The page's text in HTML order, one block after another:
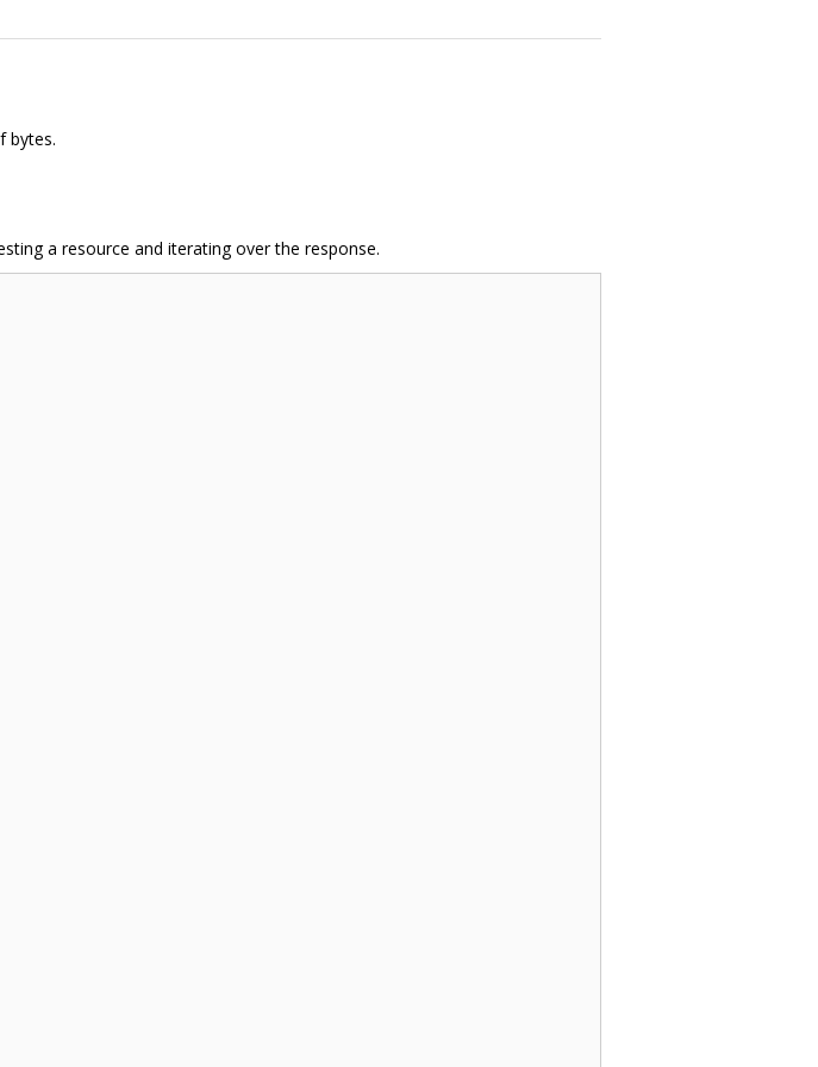
bytes.
a resource and iterating over the response.